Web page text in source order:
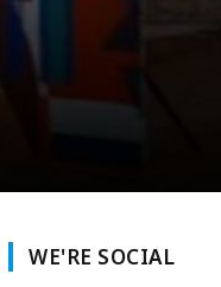
WE'RE SOCIAL